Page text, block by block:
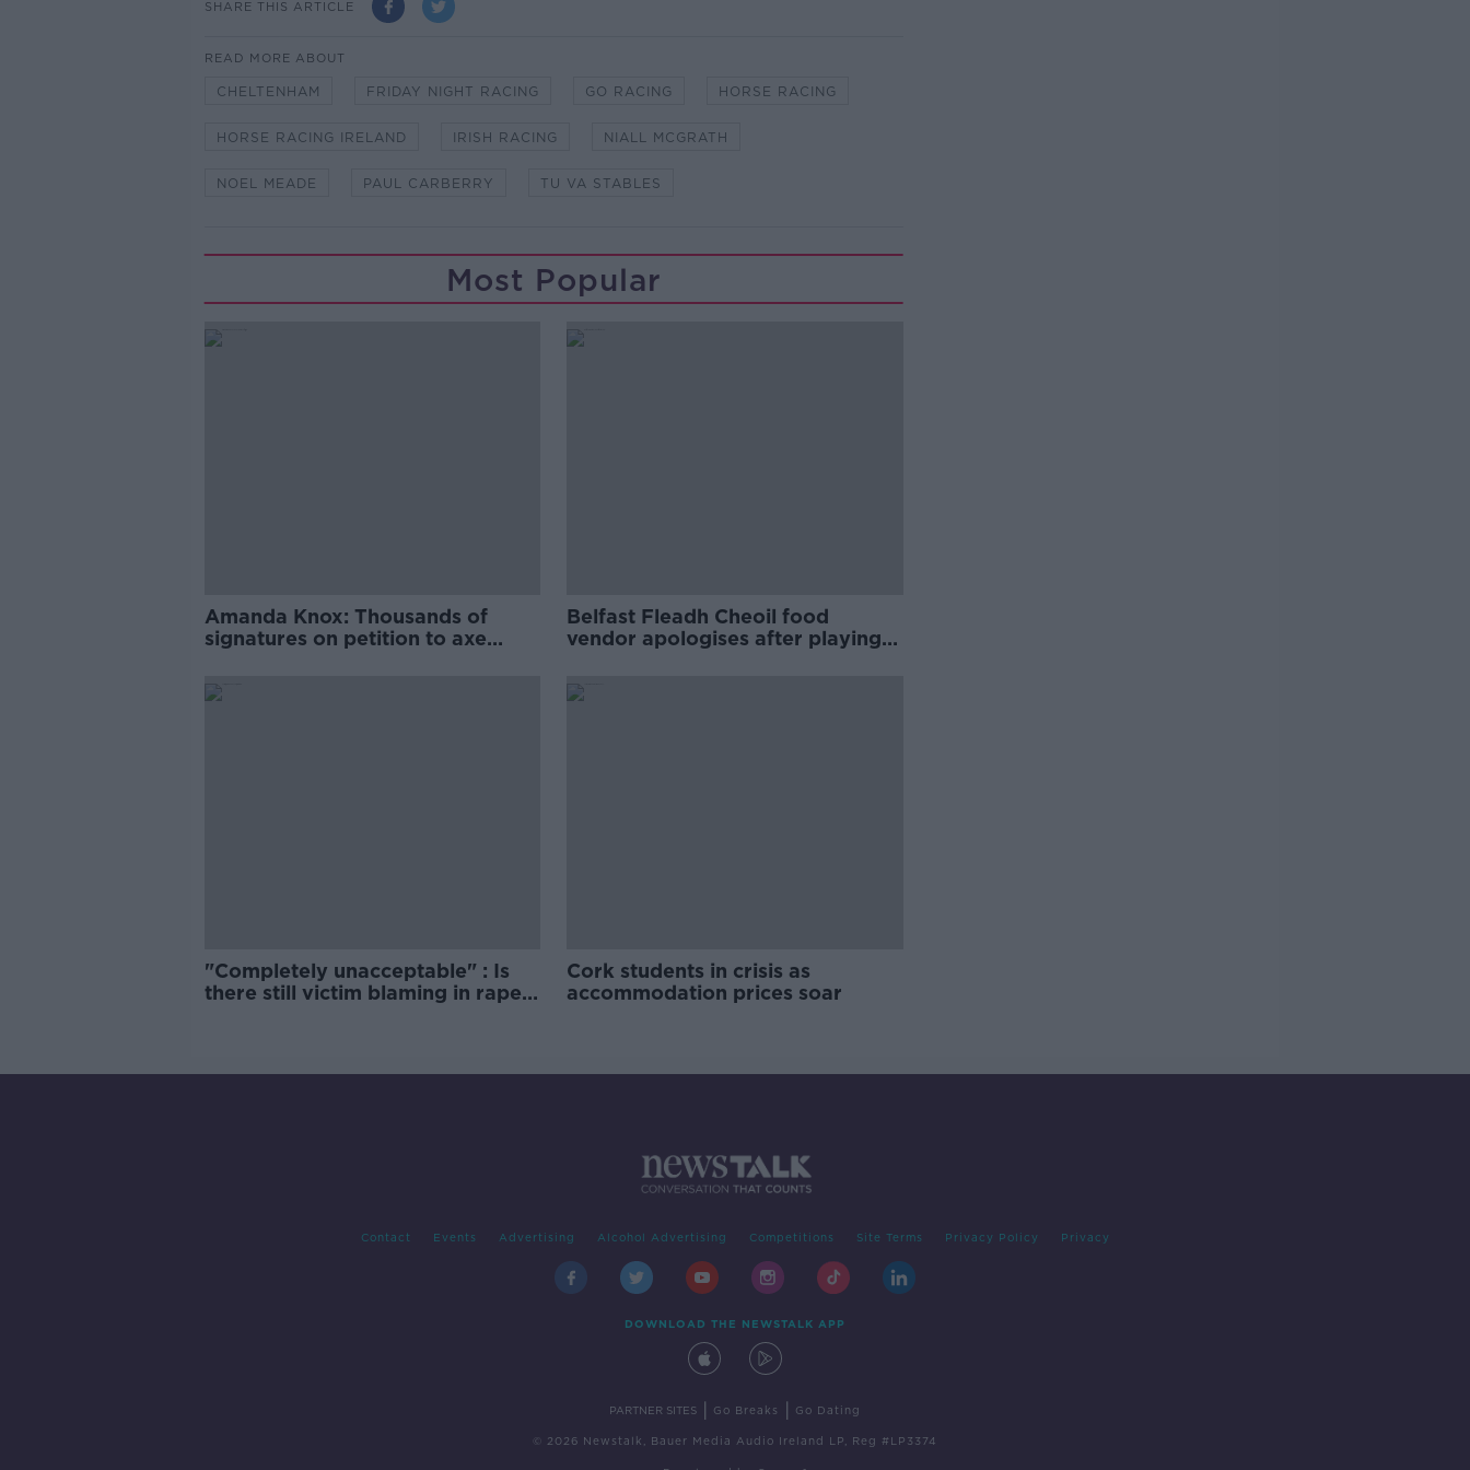
SHARE THIS ARTICLE
READ MORE ABOUT
CHELTENHAM FRIDAY NIGHT RACING GO RACING HORSE RACING
HORSE RACING IRELAND IRISH RACING NIALL MCGRATH
NOEL MEADE PAUL CARBERRY TU VA STABLES
Most Popular
Amanda Knox: Thousands of
signatures on petition to axe
Belfast Fleadh Cheoil food
vendor apologises after playing
"Completely unacceptable" : Is
there still victim blaming in rape
Cork students in crisis as
accommodation prices soar
Contact Events Advertising Alcohol Advertising Competitions Site Terms Privacy Policy Privacy
DOWNLOAD THE NEWSTALK APP
PARTNER SITES Go Breaks Go Dating
© 2026 Newstalk, Bauer Media Audio Ireland LP, Reg #LP3374